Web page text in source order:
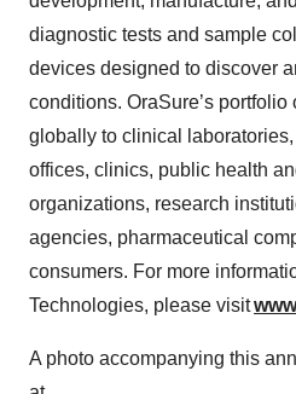
diagnostic tests and sample
devices designed to discover
conditions. OraSure’s portfolio
globally to clinical
offices, clinics, public health
organizations, research
agencies, pharmaceutical
consumers. For more
Technologies, please visit
A photo accompanying this